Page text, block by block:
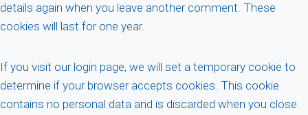
details again when you leave another comment. These
cookies will last for one year.
If you visit our login page, we will set a temporary cookie to
determine if your browser accepts cookies. This cookie
contains no personal data and is discarded when you close